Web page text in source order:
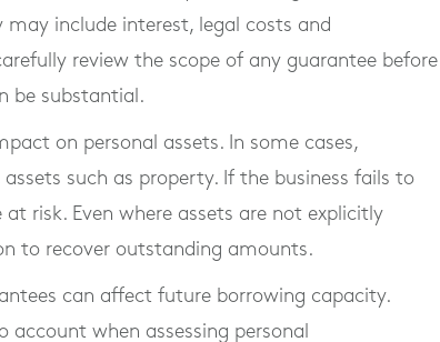
include interest, legal costs and
review the scope of any guarantee before
be substantial.
on personal assets. In some cases,
such as property. If the business fails to
risk. Even where assets are not explicitly
to recover outstanding amounts.
can affect future borrowing capacity.
account when assessing personal